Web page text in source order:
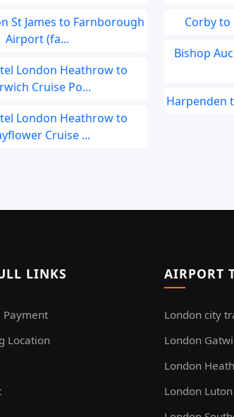
St James to Farnborough
Airport (fa...
London Heathrow to
Cruise Po...
London Heathrow to
Cruise ...
Corby to
Bishop
Harpenden
LINKS
Payment
Location
AIRPORT
London city
London
London
London